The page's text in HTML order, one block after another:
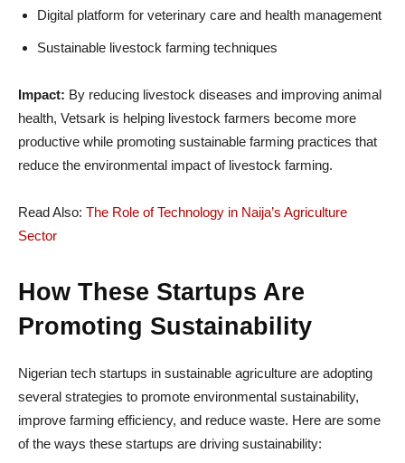
Digital platform for veterinary care and health management
Sustainable livestock farming techniques
Impact: By reducing livestock diseases and improving animal
health, Vetsark is helping livestock farmers become more
productive while promoting sustainable farming practices that
reduce the environmental impact of livestock farming.
Read Also: The Role of Technology in Naija’s Agriculture
Sector
How These Startups Are
Promoting Sustainability
Nigerian tech startups in sustainable agriculture are adopting
several strategies to promote environmental sustainability,
improve farming efficiency, and reduce waste. Here are some
of the ways these startups are driving sustainability: